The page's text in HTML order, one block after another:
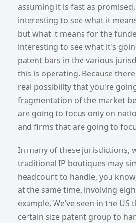
assuming it is fast as
interesting to see what it
but what it means for the
interesting to see what it's
patent bars in the various
this is operating. Because
real possibility that you're
fragmentation of the market
are going to focus only on
and firms that are going to
In many of these jurisdictions,
traditional IP boutiques may
headcount to handle, you
at the same time, involving
example. We’ve seen in the US
certain size patent group to